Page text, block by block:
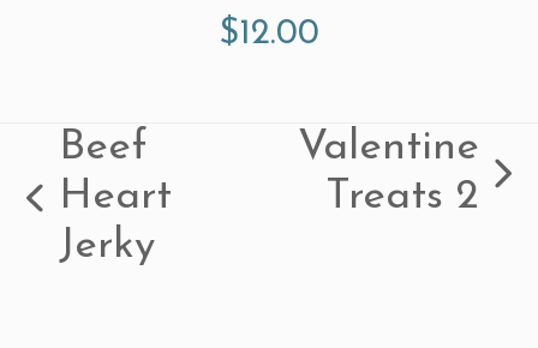
$12.00
previous
post:
Beef
Heart
Jerky
next
Valentine
Treats 2